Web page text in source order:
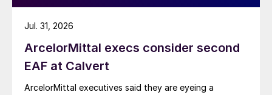
ArcelorMittal execs consider second
EAF at Calvert
ArcelorMittal executives said they are eyeing a
Jul. 31, 2026